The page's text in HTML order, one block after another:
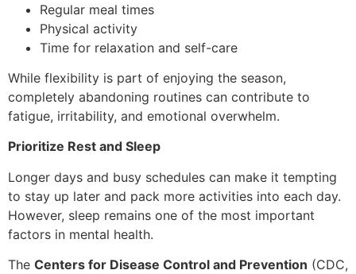
Regular meal times
Physical activity
Time for relaxation and self-care
While flexibility is part of enjoying the season,
completely abandoning routines can contribute to
fatigue, irritability, and emotional overwhelm.
Prioritize Rest and Sleep
Longer days and busy schedules can make it tempting
to stay up later and pack more activities into each day.
However, sleep remains one of the most important
factors in mental health.
The Centers for Disease Control and Prevention (CDC,